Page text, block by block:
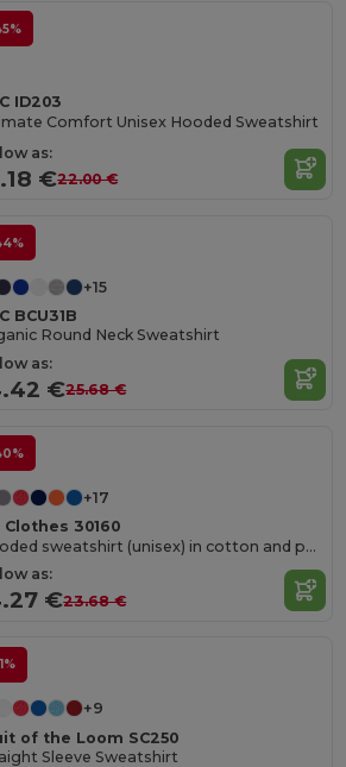
ID203
Comfort Unisex Hooded Sweatshirt
as:
€22.00 €
+15
BCU31B
Round Neck Sweatshirt
as:
€25.68 €
+17
Clothes 30160
Hooded sweatshirt (unisex) in cotton and polyester
as:
€23.68 €
+9
of the Loom SC250
Sleeve Sweatshirt